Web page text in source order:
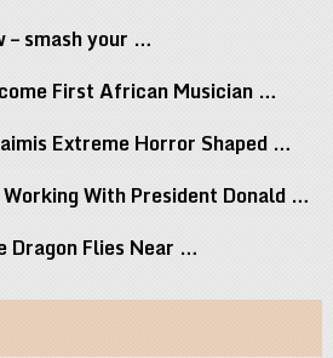
– smash your …
First African Musician …
Extreme Horror Shaped …
With President Donald …
Dragon Flies Near …